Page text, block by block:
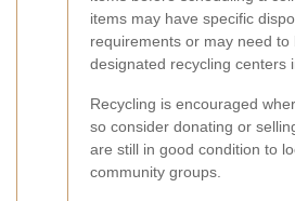
items may have specific
requirements or may need to
designated recycling centers
Recycling is encouraged
so consider donating or
are still in good condition to
community groups.